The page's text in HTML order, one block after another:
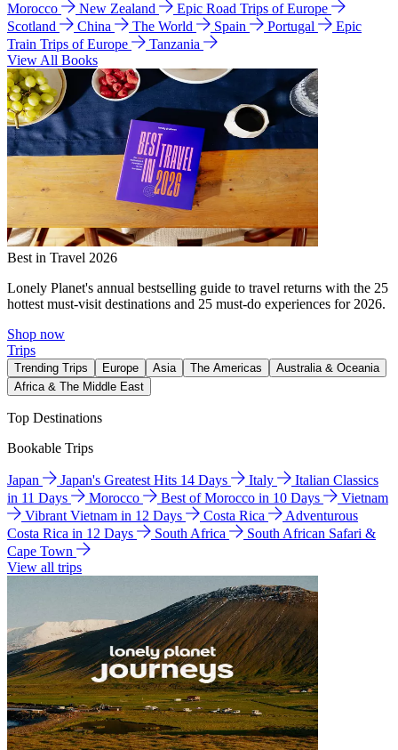
Morocco
New Zealand
Epic Road Trips of Europe
Scotland
China The World Spain Portugal
Epic
Train Trips of Europe
Tanzania
View All Books
Best in Travel 2026
Lonely Planet's annual bestselling guide to travel returns with the 25
hottest must-visit destinations and 25 must-do experiences for 2026.
Shop now
Trips
Trending Trips Europe Asia The Americas
Australia & Oceania
Africa & The Middle East
Top Destinations
Bookable Trips
Japan Japan's Greatest Hits 14 Days Italy
Italian Classics
in 11 Days
Morocco Best of Morocco in 10 Days
Vietnam
Vibrant Vietnam in 12 Days
Costa Rica
Adventurous
Costa Rica in 12 Days
South Africa
South African Safari &
Cape Town
View all trips